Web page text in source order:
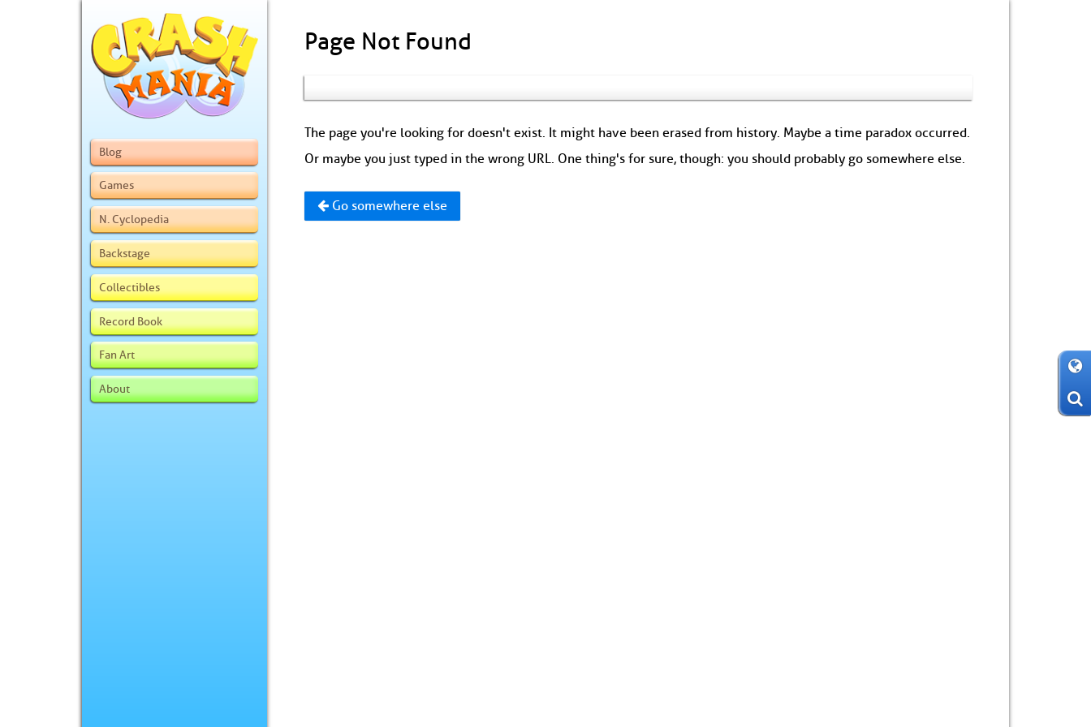
Blog
Games
N. Cyclopedia
Backstage
Collectibles
Record Book
Fan Art
About
Page Not Found
The page you're looking for doesn't exist. It might have been erased from history. Maybe a time paradox occurred.
Or maybe you just typed in the wrong URL. One thing's for sure, though: you should probably go somewhere else.
Go somewhere else